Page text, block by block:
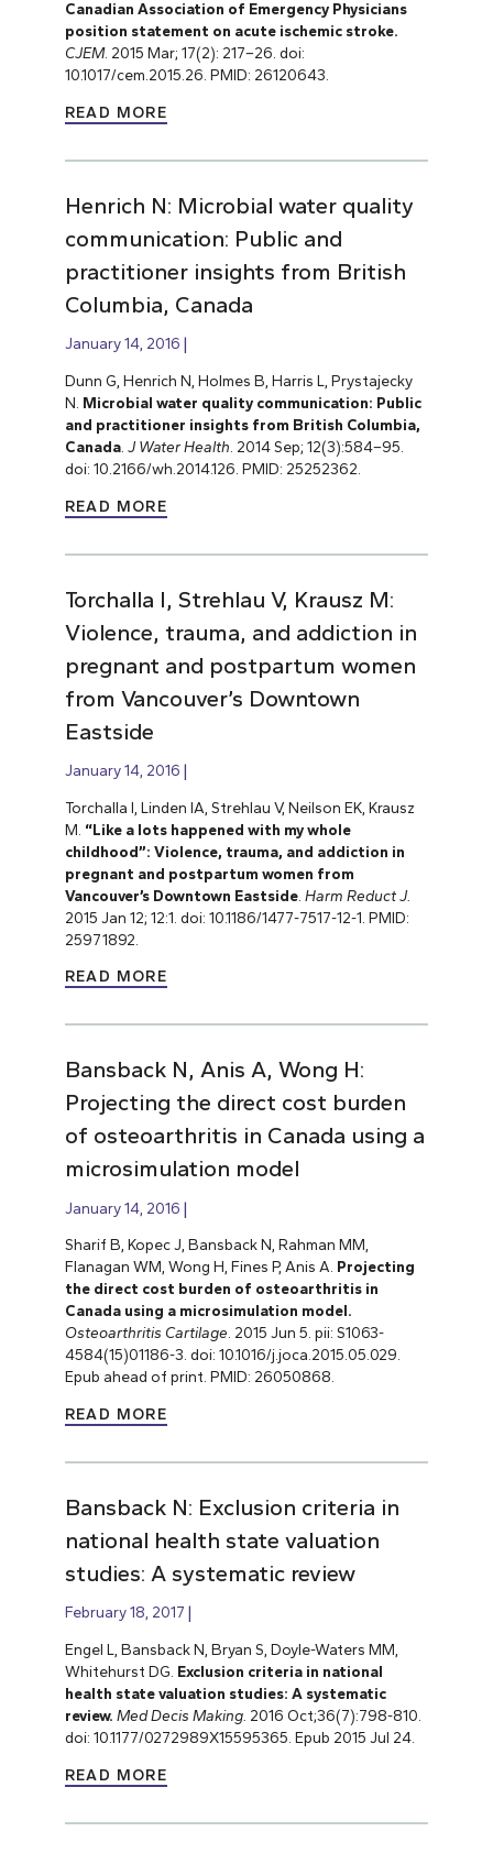
Canadian Association of Emergency Physicians
position statement on acute ischemic stroke.
CJEM. 2015 Mar; 17(2): 217–26. doi:
10.1017/cem.2015.26. PMID: 26120643.
READ MORE
Henrich N: Microbial water quality
communication: Public and
practitioner insights from British
Columbia, Canada
January 14, 2016
Dunn G, Henrich N, Holmes B, Harris L, Prystajecky
N. Microbial water quality communication: Public
and practitioner insights from British Columbia,
Canada. J Water Health . 2014 Sep; 12(3):584–95.
doi: 10.2166/wh.2014.126. PMID: 25252362.
READ MORE
Torchalla I, Strehlau V, Krausz M:
Violence, trauma, and addiction in
pregnant and postpartum women
from Vancouver’s Downtown
Eastside
January 14, 2016
Torchalla I, Linden IA, Strehlau V, Neilson EK, Krausz
M. “Like a lots happened with my whole
childhood”: Violence, trauma, and addiction in
pregnant and postpartum women from
Vancouver’s Downtown Eastside. Harm Reduct J.
2015 Jan 12; 12:1. doi: 10.1186/1477-7517-12-1. PMID:
25971892.
READ MORE
Bansback N, Anis A, Wong H:
Projecting the direct cost burden
of osteoarthritis in Canada using a
microsimulation model
January 14, 2016
Sharif B, Kopec J, Bansback N, Rahman MM,
Flanagan WM, Wong H, Fines P, Anis A. Projecting
the direct cost burden of osteoarthritis in
Canada using a microsimulation model.
Osteoarthritis Cartilage. 2015 Jun 5. pii: S1063-
4584(15)01186-3. doi: 10.1016/j.joca.2015.05.029.
Epub ahead of print. PMID: 26050868.
READ MORE
Bansback N: Exclusion criteria in
national health state valuation
studies: A systematic review
February 18, 2017
Engel L, Bansback N, Bryan S, Doyle-Waters MM,
Whitehurst DG. Exclusion criteria in national
health state valuation studies: A systematic
review. Med Decis Making. 2016 Oct;36(7):798-810.
doi: 10.1177/0272989X15595365. Epub 2015 Jul 24.
READ MORE